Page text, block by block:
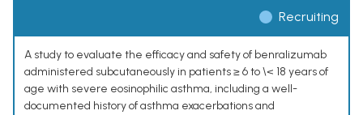
Recruiting
A study to evaluate the efficacy and safety of benralizumab
administered subcutaneously in patients ≥ 6 to \< 18 years of
age with severe eosinophilic asthma, including a well-
documented history of asthma exacerbations and